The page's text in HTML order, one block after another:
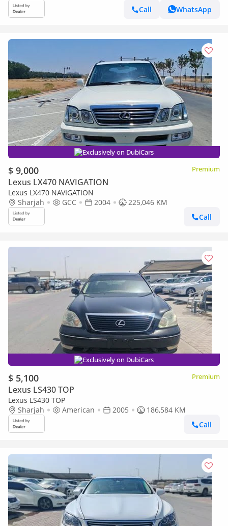
Call
WhatsApp
Exclusively on DubiCars
$ 9,000 Premium
Lexus LX470 NAVIGATION
Lexus LX470 NAVIGATION
Sharjah
GCC 2004
225,046 KM
Call
Exclusively on DubiCars
$ 5,100 Premium
Lexus LS430 TOP
Lexus LS430 TOP
Sharjah
American 2005
186,584 KM
Call